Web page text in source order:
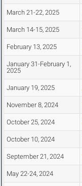
March 21-22, 2025
March 14-15, 2025
February 13, 2025
January 31-February 1,
2025
January 19, 2025
November 8, 2024
October 25, 2024
October 10, 2024
September 21, 2024
May 22-24, 2024